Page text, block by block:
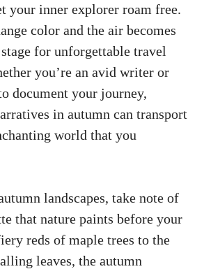
your inner explorer roam free.
color and the air becomes
for unforgettable travel
you’re an avid writer or
document your journey,
in autumn can transport
world that you
landscapes, take note of
that nature paints before your
reds of maple trees to the
leaves, the autumn